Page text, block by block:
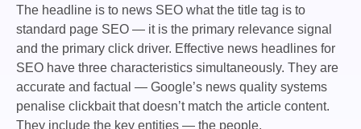
The headline is to news SEO what the title tag is to
standard page SEO — it is the primary relevance signal
and the primary click driver. Effective news headlines for
SEO have three characteristics simultaneously. They are
accurate and factual — Google’s news quality systems
penalise clickbait that doesn’t match the article content.
They include the key entities — the people,